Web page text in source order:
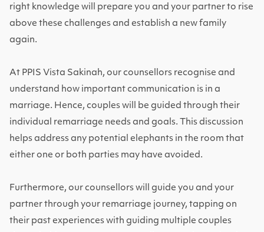
right knowledge will prepare you and your partner to rise
above these challenges and establish a new family
again.
At PPIS Vista Sakinah, our counsellors recognise and
understand how important communication is in a
marriage. Hence, couples will be guided through their
individual remarriage needs and goals. This discussion
helps address any potential elephants in the room that
either one or both parties may have avoided.
Furthermore, our counsellors will guide you and your
partner through your remarriage journey, tapping on
their past experiences with guiding multiple couples